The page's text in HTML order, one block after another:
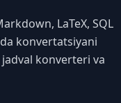
LaTeX, SQL
konvertatsiyani
konverteri va